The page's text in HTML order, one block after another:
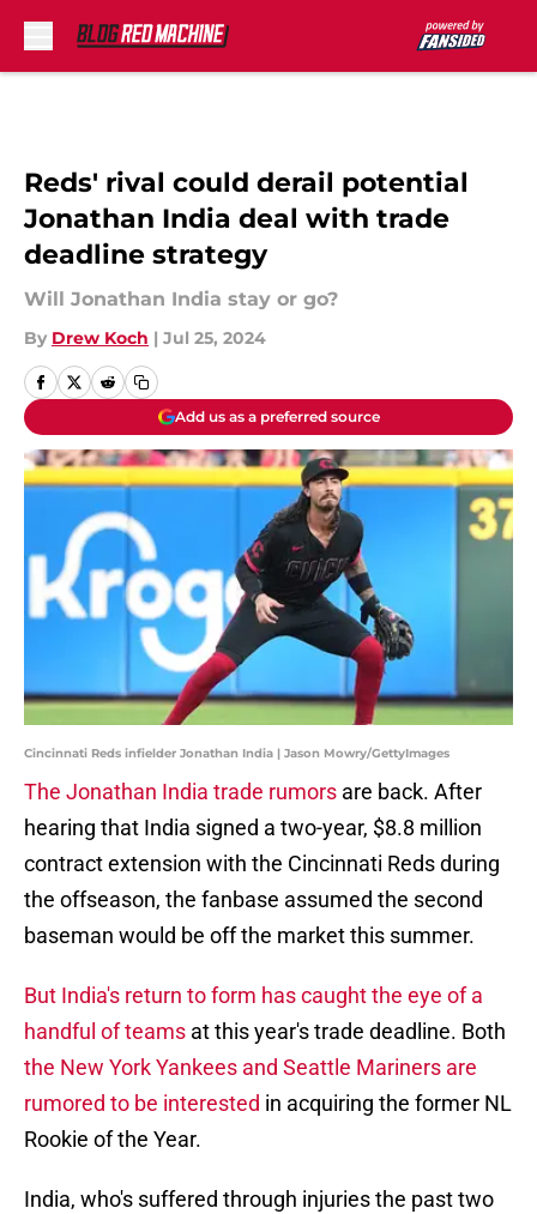
Reds' rival could derail potential
Jonathan India deal with trade
deadline strategy
Will Jonathan India stay or go?
By Drew Koch | Jul 25, 2024
Add us as a preferred source
Cincinnati Reds infielder Jonathan India | Jason Mowry/GettyImages
The Jonathan India trade rumors are back. After
hearing that India signed a two-year, $8.8 million
contract extension with the Cincinnati Reds during
the offseason, the fanbase assumed the second
baseman would be off the market this summer.
But India's return to form has caught the eye of a
handful of teams at this year's trade deadline. Both
the New York Yankees and Seattle Mariners are
rumored to be interested in acquiring the former NL
Rookie of the Year.
India, who's suffered through injuries the past two